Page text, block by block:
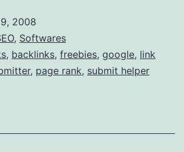
S
E
i
2008
, Softwares
, backlinks, freebies, google, link
, page rank, submit helper